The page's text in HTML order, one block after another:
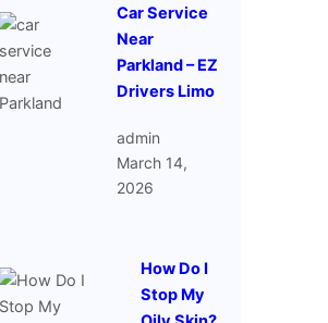
Car Service
Near
Parkland – EZ
Drivers Limo
admin
March 14,
2026
How Do I
Stop My